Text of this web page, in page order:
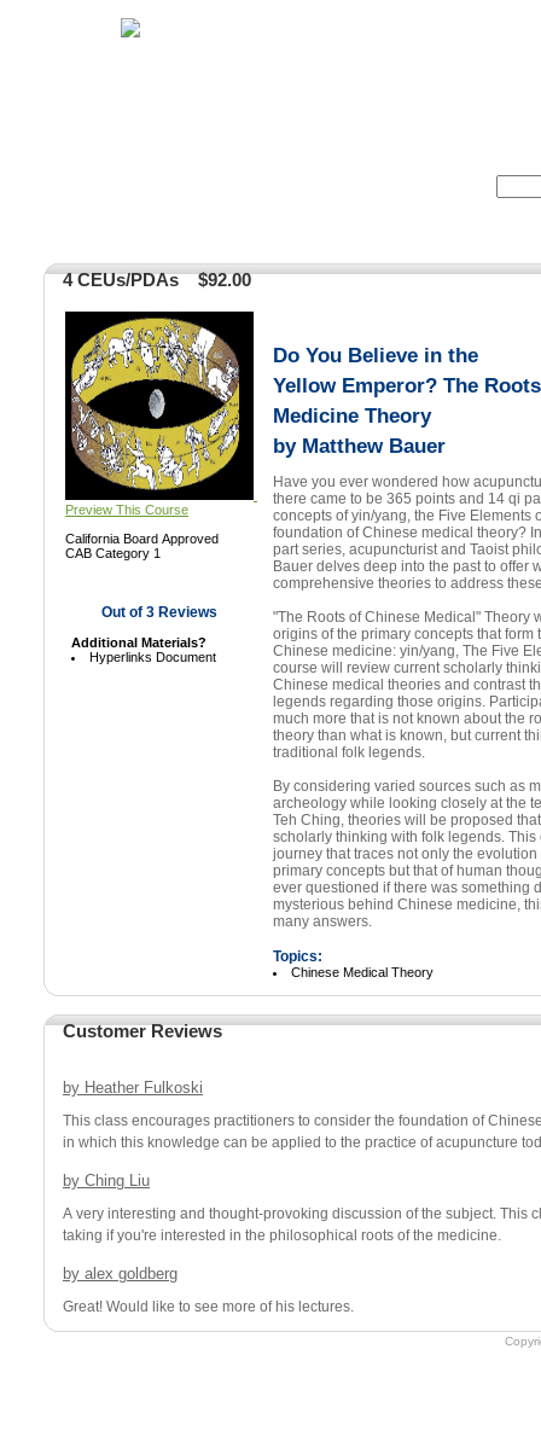
4 CEUs/PDAs $92.00
Preview This Course
California Board Approved
CAB Category 1
Out of 3 Reviews
Additional Materials?
Hyperlinks Document
Do You Believe in the
Yellow Emperor? The
Medicine Theory
by Matthew Bauer
Have you ever wondered how
there came to be 365 points and 14 qi pathways?
concepts of yin/yang, the Five Elements
foundation of Chinese medical theory? In this groundbreaking two
part series, acupuncturist and Taoist
Bauer delves deep into the past to offer
comprehensive theories to address
"The Roots of Chinese Medical" Theory
origins of the primary concepts that form
Chinese medicine: yin/yang, The Five
course will review current scholarly
Chinese medical theories and contrast
legends regarding those origins.
much more that is not known about the
theory than what is known, but current
traditional folk legends.
By considering varied sources such as
archeology while looking closely at the
Teh Ching, theories will be proposed
scholarly thinking with folk legends.
journey that traces not only the
primary concepts but that of human
ever questioned if there was something
mysterious behind Chinese medicine,
many answers.
Topics:
Chinese Medical Theory
Customer Reviews
by Heather Fulkoski
This class encourages practitioners to consider the foundation of
in which this knowledge can be applied to the practice of acupuncture
by Ching Liu
A very interesting and thought-provoking discussion of the subject. This class is definitely worth
taking if you're interested in the philosophical roots of the medicine.
by alex goldberg
Great! Would like to see more of his lectures.